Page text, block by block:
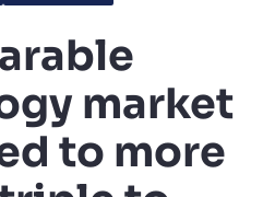
market
to more